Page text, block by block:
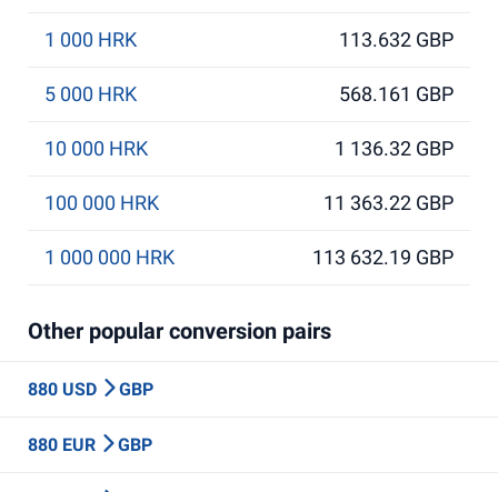
1 000 HRK 113.632 GBP
5 000 HRK 568.161 GBP
10 000 HRK 1 136.32 GBP
100 000 HRK 11 363.22 GBP
1 000 000 HRK 113 632.19 GBP
Other popular conversion pairs
880 USD GBP
880 EUR GBP